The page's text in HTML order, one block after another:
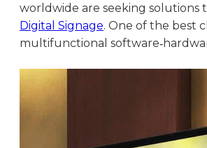
worldwide are seeking
Digital Signage. One of the best
multifunctional